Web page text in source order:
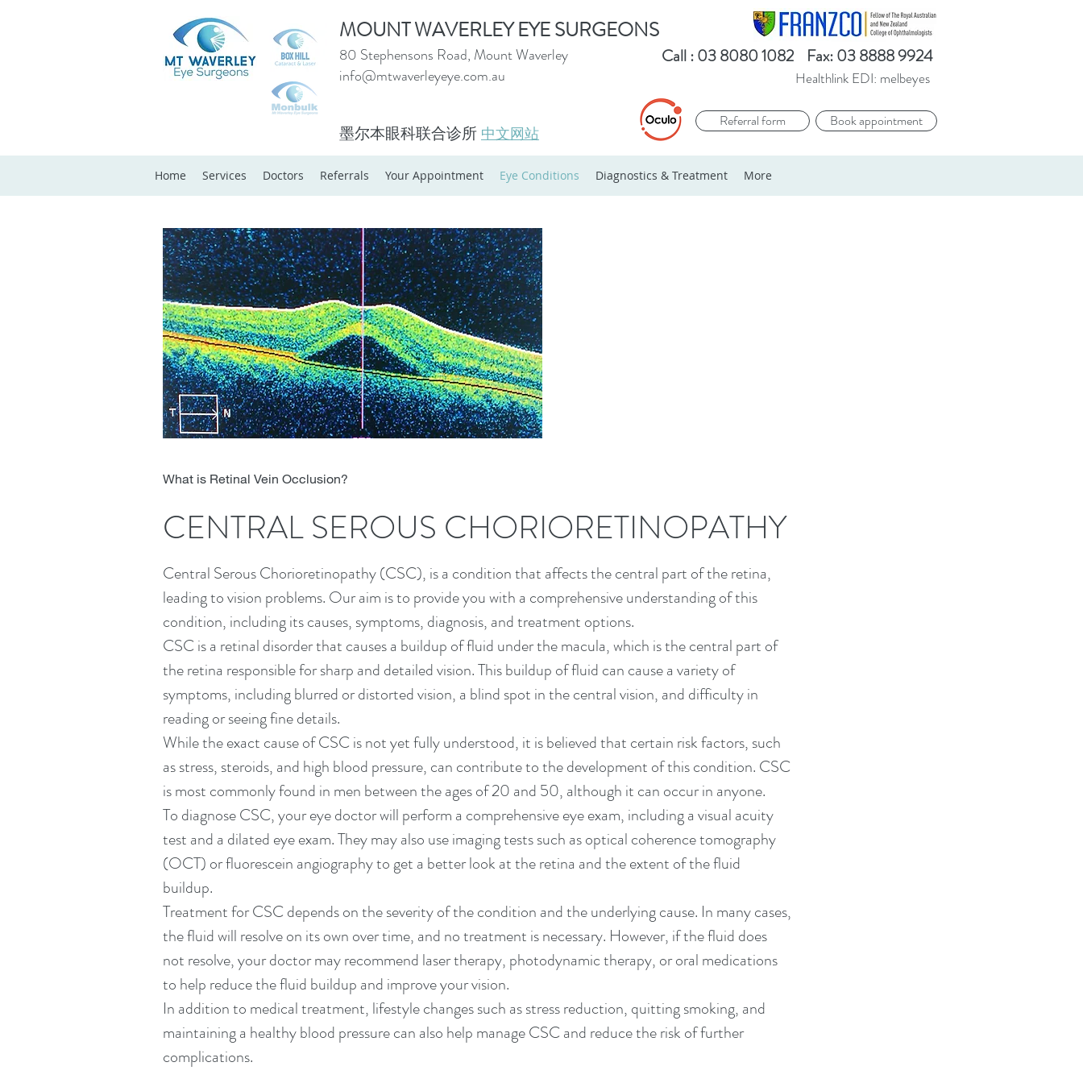
MOUNT WAVERLEY EYE SURGEONS
Call : 03 8080 1082 Fax: 03 8888 9924​
Healthlink EDI: melbeyes
80 Stephensons Road, Mount Waverley
info@mtwaverleyeye.com.au
墨尔本眼科联合诊所 中文网站
Referral form Book appointment
Home Services Doctors Referrals Your Appointment Eye Conditions Diagnostics & Treatment More
What is Retinal Vein Occlusion?
CENTRAL SEROUS CHORIORETINOPATHY
Central Serous Chorioretinopathy (CSC), is a condition that affects the central part of the retina,
leading to vision problems. Our aim is to provide you with a comprehensive understanding of this
condition, including its causes, symptoms, diagnosis, and treatment options.
CSC is a retinal disorder that causes a buildup of fluid under the macula, which is the central part of
the retina responsible for sharp and detailed vision. This buildup of fluid can cause a variety of
symptoms, including blurred or distorted vision, a blind spot in the central vision, and difficulty in
reading or seeing fine details.
While the exact cause of CSC is not yet fully understood, it is believed that certain risk factors, such
as stress, steroids, and high blood pressure, can contribute to the development of this condition. CSC
is most commonly found in men between the ages of 20 and 50, although it can occur in anyone.
To diagnose CSC, your eye doctor will perform a comprehensive eye exam, including a visual acuity
test and a dilated eye exam. They may also use imaging tests such as optical coherence tomography
(OCT) or fluorescein angiography to get a better look at the retina and the extent of the fluid
buildup.
Treatment for CSC depends on the severity of the condition and the underlying cause. In many cases,
the fluid will resolve on its own over time, and no treatment is necessary. However, if the fluid does
not resolve, your doctor may recommend laser therapy, photodynamic therapy, or oral medications
to help reduce the fluid buildup and improve your vision.
In addition to medical treatment, lifestyle changes such as stress reduction, quitting smoking, and
maintaining a healthy blood pressure can also help manage CSC and reduce the risk of further
complications.